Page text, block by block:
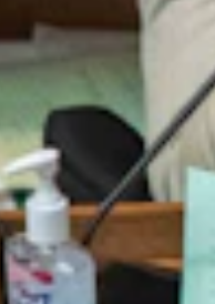
would not always be
subjects and opposing
be penalized for not
did not want to affect
wanted educators to be
lessons.
proposed last fall by
It was also endorsed by
Jillian Balow.
proposed guidelines for
programs which